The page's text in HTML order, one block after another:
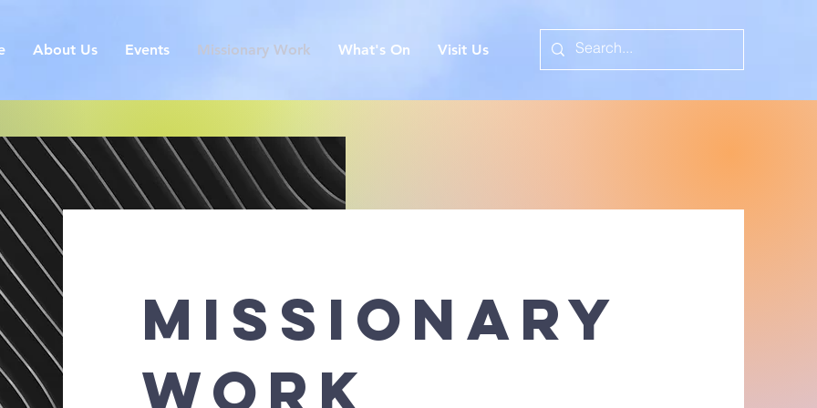
About Us Events Missionary Work What's On Visit Us
missionary
work